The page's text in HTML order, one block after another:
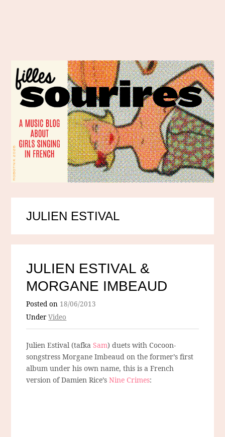
JULIEN ESTIVAL
JULIEN ESTIVAL &
MORGANE IMBEAUD
Posted on 18/06/2013
UnderVideo
Julien Estival (tafkaSam) duets with Cocoon-
songstress Morgane Imbeaud on the former’s first
album under his own name, this is a French
version of Damien Rice’sNine Crimes: